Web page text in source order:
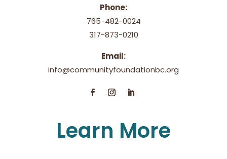
Phone:
765-482-0024
317-873-0210
Email:
info@communityfoundationbc.org
Learn More